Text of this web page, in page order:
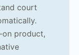
court
on product,